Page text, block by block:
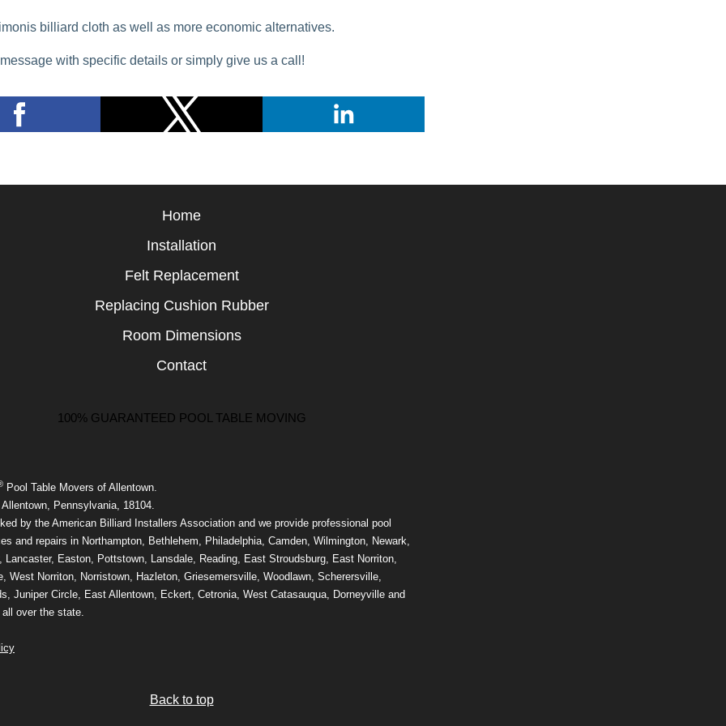
billiard cloth as well as more economic alternatives.
with specific details or simply give us a call!
Home
Installation
Felt Replacement
Replacing Cushion Rubber
Room Dimensions
Contact
100% GUARANTEED POOL TABLE MOVING
Pool Table Movers of Allentown.
Pennsylvania, 18104.
by the American Billiard Installers Association and we provide professional pool
and repairs in Northampton, Bethlehem, Philadelphia, Camden, Wilmington, Newark,
Lancaster, Easton, Pottstown, Lansdale, Reading, East Stroudsburg, East Norriton,
West Norriton, Norristown, Hazleton, Griesemersville, Woodlawn, Scherersville,
Juniper Circle, East Allentown, Eckert, Cetronia, West Catasauqua, Dorneyville and
over the state.
Back to top